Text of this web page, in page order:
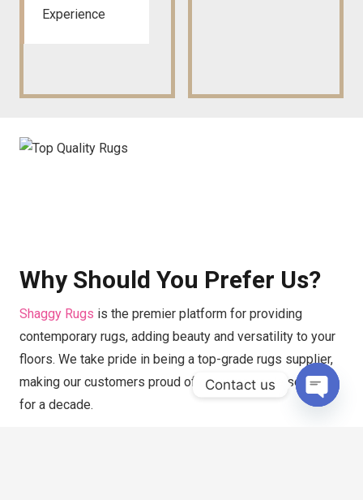
Experience
Why Should You Prefer Us?
Shaggy Rugs is the premier platform for providing
contemporary rugs, adding beauty and versatility to your
floors. We take pride in being a top-grade rugs supplier,
making our customers proud of our remarkable services
for a decade.
Contact us